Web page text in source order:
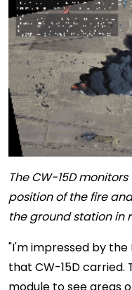
The CW-15D
position of the fire
the ground station in
"I'm impressed by the
that CW-15D carried.
module to see areas